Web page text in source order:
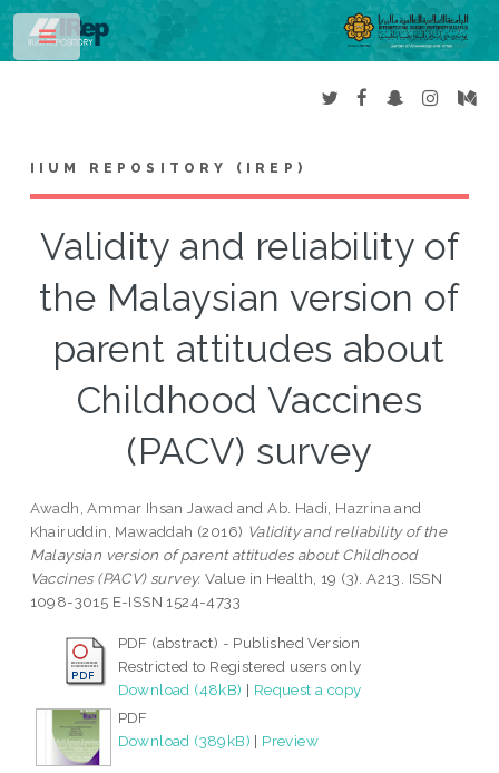
IIUM REPOSITORY (IREP)
Validity and reliability of
the Malaysian version of
parent attitudes about
Childhood Vaccines
(PACV) survey
Awadh, Ammar Ihsan Jawad andAb. Hadi, Hazrina and
Khairuddin, Mawaddah (2016) Validity and reliability of the
Malaysian version of parent attitudes about Childhood
Vaccines (PACV) survey. Value in Health, 19 (3). A213. ISSN
1098-3015 E-ISSN 1524-4733
PDF (abstract) - Published Version
Restricted to Registered users only
Download (48kB) | Request a copy
PDF
Download (389kB) | Preview
Toggle